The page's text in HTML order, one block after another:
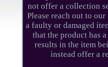
not offer a collection
Please reach out to
a faulty or damaged
that the product has
results in the item
instead offer a